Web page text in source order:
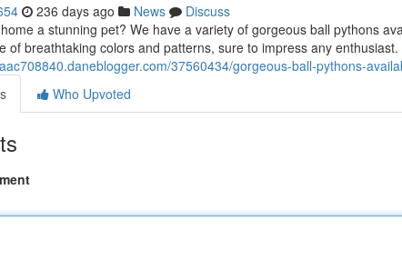
236 days ago News
Discuss
a stunning pet? We have a variety of gorgeous ball pythons
of breathtaking colors and patterns, sure to impress any enthusiast.
37560434/gorgeous-ball-pythons-
Who Upvoted